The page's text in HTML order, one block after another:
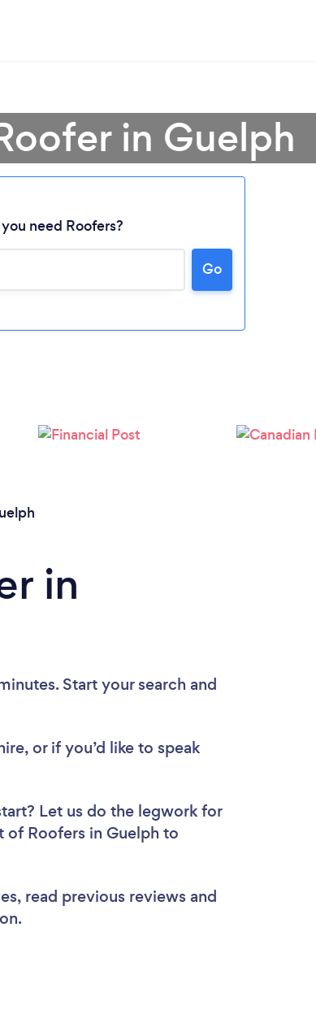
Please wait ...
in Guelph
need Roofers?
Go
in
Start your search and
or if you’d like to speak
Let us do the legwork for
of Roofers in Guelph to
read previous reviews and